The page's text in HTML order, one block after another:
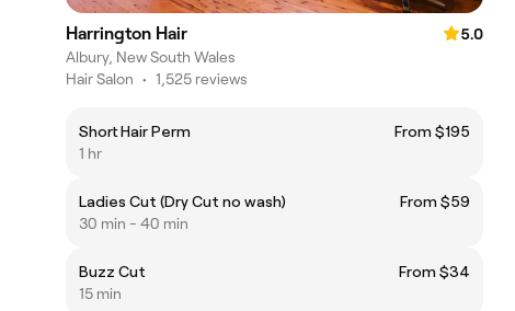
Harrington Hair
5.0
Albury, New South Wales
Hair Salon • 1,525 reviews
Short Hair Perm
From $195
1 hr
Ladies Cut (Dry Cut no wash)
From $59
30 min - 40 min
Buzz Cut
From $34
15 min